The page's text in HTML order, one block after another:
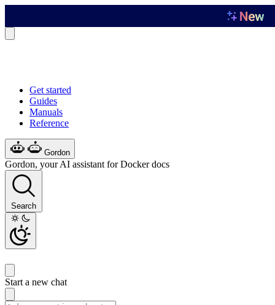
Get started
Guides
Manuals
Reference
Gordon
Gordon, your AI assistant for Docker docs
Search
Start a new chat